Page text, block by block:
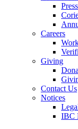
Careers
Giving
Contact Us
Notices
IBC